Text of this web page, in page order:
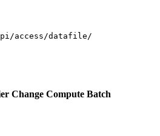
access/datafile/
Change Compute Batch